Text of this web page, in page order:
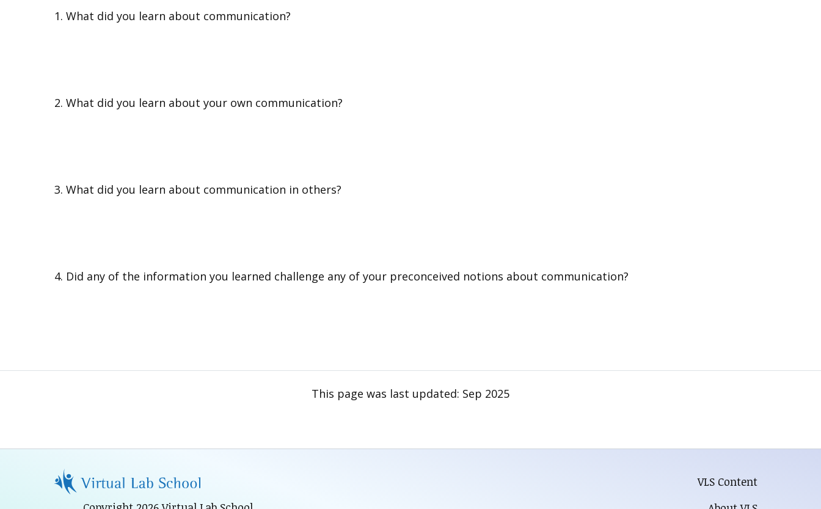
What did you learn about communication?
What did you learn about your own communication?
What did you learn about communication in others?
Did any of the information you learned challenge any of your preconceived notions about communication?
This page was last updated: Sep 2025
VLS Content